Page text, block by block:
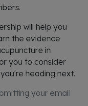
will help you
the evidence
in
you to consider
heading next.
your email